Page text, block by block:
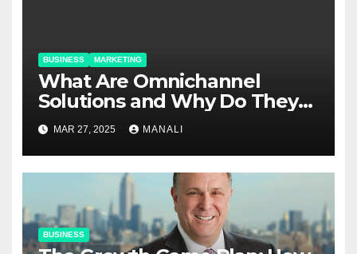
BUSINESS MARKETING
​​What Are Omnichannel
Solutions and Why Do They
Matter?
MAR 27, 2025 MANALI
BUSINESS